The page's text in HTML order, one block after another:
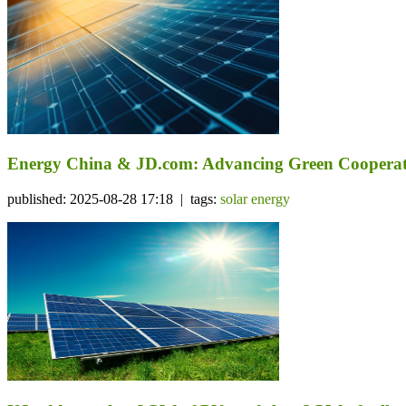
Energy China & JD.com: Advancing Green
published: 2025-08-28 17:18 | tags: solar energy